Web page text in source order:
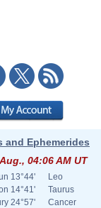
and Ephemerides
04:06 AM UT
13°44'
Leo
14°41'
Taurus
24°57'
Cancer